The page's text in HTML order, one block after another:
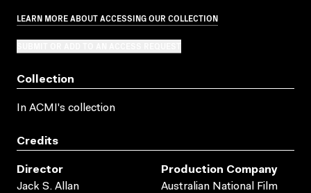
LEARN MORE ABOUT ACCESSING OUR COLLECTION
Collection
In ACMI's collection
Credits
Director
Jack S. Allan
Production Company
Australian National Film